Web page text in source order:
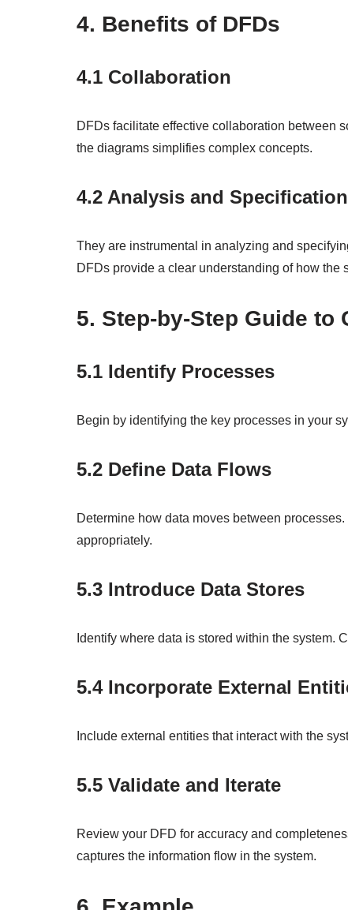
4. Benefits of DFDs
4.1 Collaboration
DFDs facilitate effective collaboration between
the diagrams simplifies complex concepts.
4.2 Analysis and Specification
They are instrumental in analyzing and
DFDs provide a clear understanding of how the
5. Step-by-Step Guide to
5.1 Identify Processes
Begin by identifying the key processes in your
5.2 Define Data Flows
Determine how data moves between
appropriately.
5.3 Introduce Data Stores
Identify where data is stored within the system.
5.4 Incorporate External
Include external entities that interact with the
5.5 Validate and Iterate
Review your DFD for accuracy and
captures the information flow in the system.